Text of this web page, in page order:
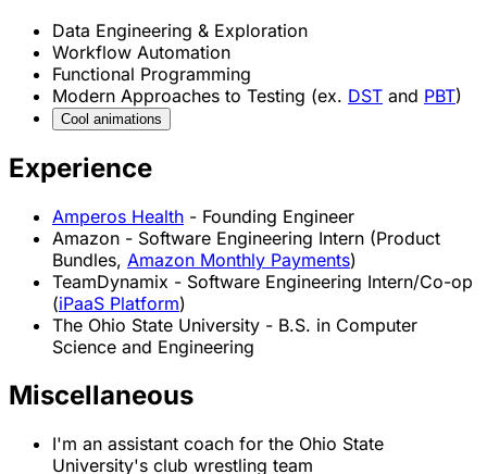
Data Engineering & Exploration
Workflow Automation
Functional Programming
Modern Approaches to Testing (ex. DST and PBT)
Cool animations
CoolPuzzleTeleportation
Experience
Amperos Health - Founding Engineer
Amazon - Software Engineering Intern (Product
Bundles, Amazon Monthly Payments)
TeamDynamix - Software Engineering Intern/Co-op
(iPaaS Platform)
The Ohio State University - B.S. in Computer
Science and Engineering
Miscellaneous
I'm an assistant coach for the Ohio State
University's club wrestling team